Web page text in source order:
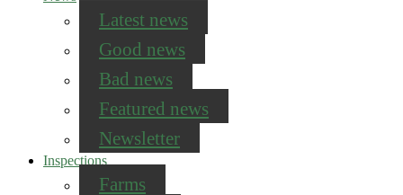
Latest news
Good news
Bad news
Featured news
Newsletter
Inspections
Farms